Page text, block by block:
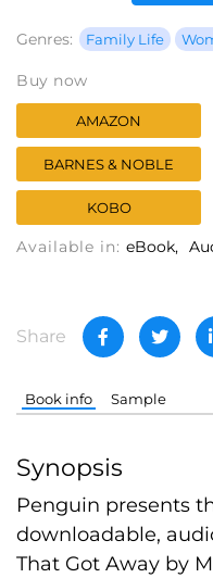
Genres: Family Life
Buy now
AMAZON
BARNES & NOBLE
KOBO
Available in: eBook
Share
Book info Sample
Synopsis
Penguin presents
downloadable,
That Got Away by